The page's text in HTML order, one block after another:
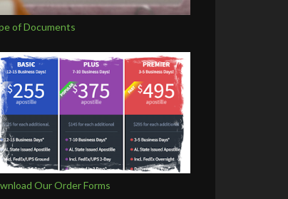
of Documents
Our Order Forms